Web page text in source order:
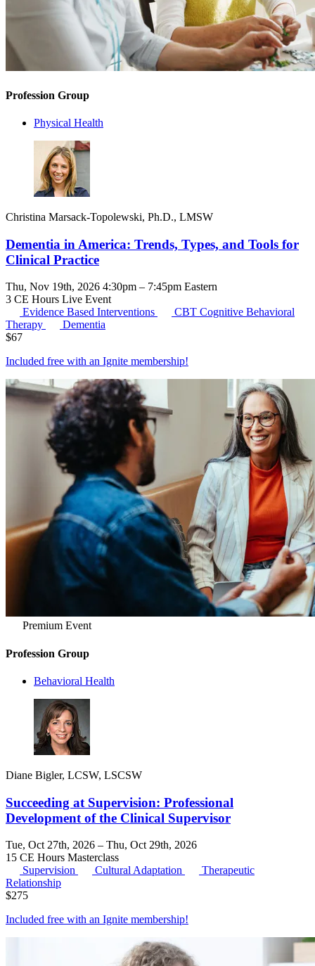
Profession Group
Physical Health
Christina Marsack-Topolewski, Ph.D., LMSW
Dementia in America: Trends, Types, and Tools for
Clinical Practice
Thu, Nov 19th, 2026 4:30pm – 7:45pm Eastern
3 CE Hours Live Event
Evidence Based Interventions
CBT Cognitive Behavioral
Therapy
Dementia
$67
Included free with an Ignite membership!
Premium Event
Profession Group
Behavioral Health
Diane Bigler, LCSW, LSCSW
Succeeding at Supervision: Professional
Development of the Clinical Supervisor
Tue, Oct 27th, 2026 – Thu, Oct 29th, 2026
15 CE Hours Masterclass
Supervision
Cultural Adaptation
Therapeutic
Relationship
$275
Included free with an Ignite membership!